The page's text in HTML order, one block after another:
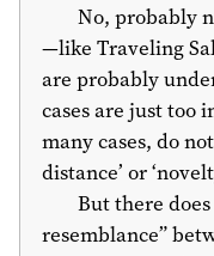
No, probably
—like Traveling
are probably
cases are just too
many cases, do
distance’ or
But there
resemblance”